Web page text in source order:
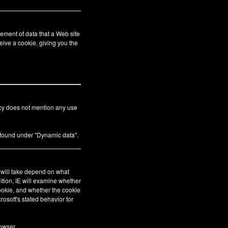
of data that a Web site
a cookie, giving you the
does not mention any use
under "Dynamic data".
take depend on what
IE will examine whether
and whether the cookie
stated behavior for